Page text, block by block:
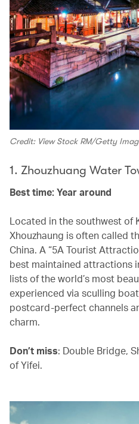
Credit: View Stock RM/Getty
1. Zhouzhuang Water
Best time: Year around
Located in the southwest of
Xhouzhaung is often called
China. A “5A Tourist
best maintained attractions
lists of the world’s most
experienced via sculling
postcard-perfect channels
charm.
Don’t miss: Double Bridge,
of Yifei.